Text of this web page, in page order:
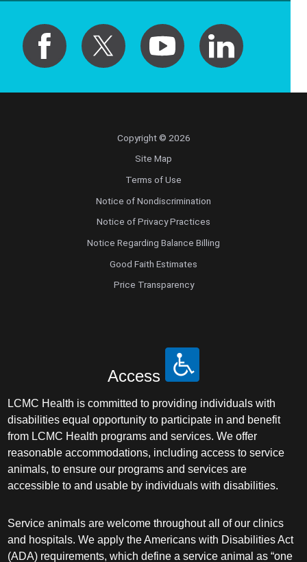
Copyright © 2026
Site Map
Terms of Use
Notice of Nondiscrimination
Notice of Privacy Practices
Notice Regarding Balance Billing
Good Faith Estimates
Price Transparency
Access
LCMC Health is committed to providing individuals with
disabilities equal opportunity to participate in and benefit
from LCMC Health programs and services. We offer
reasonable accommodations, including access to service
animals, to ensure our programs and services are
accessible to and usable by individuals with disabilities.
Service animals are welcome throughout all of our clinics
and hospitals. We apply the Americans with Disabilities Act
(ADA) requirements, which define a service animal as “one